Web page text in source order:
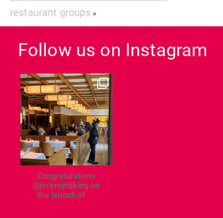
restaurant groups »
Follow us on Instagram
dcl_leisure
Jun 26
Congratulations
@jeremyrbking on
the launch of